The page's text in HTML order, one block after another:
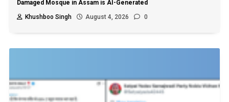
Damaged Mosque in Assam is AI-Generated
Khushboo Singh
August 4, 2026 0